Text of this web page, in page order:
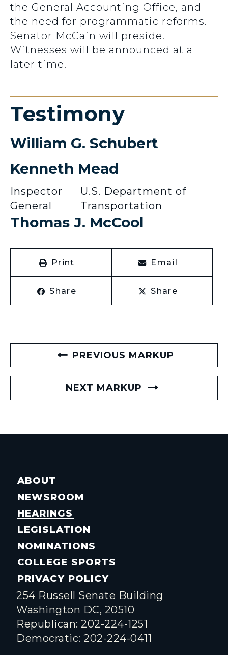
the General Accounting Office, and
the need for programmatic reforms.
Senator McCain will preside.
Witnesses will be announced at a
later time.
Testimony
William G. Schubert
Kenneth Mead
Inspector
General
U.S. Department of
Transportation
Thomas J. McCool
Print Email
Share Share
PREVIOUS MARKUP
NEXT MARKUP
ABOUT
NEWSROOM
HEARINGS
LEGISLATION
NOMINATIONS
COLLEGE SPORTS
PRIVACY POLICY
254 Russell Senate Building
Washington DC, 20510
Republican: 202-224-1251
Democratic: 202-224-0411